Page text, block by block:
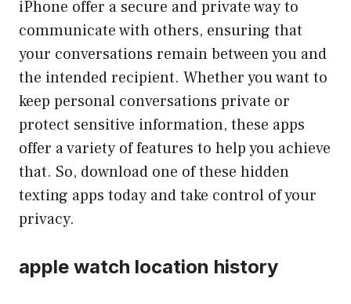
iPhone offer a secure and private way to
communicate with others, ensuring that
your conversations remain between you and
the intended recipient. Whether you want to
keep personal conversations private or
protect sensitive information, these apps
offer a variety of features to help you achieve
that. So, download one of these hidden
texting apps today and take control of your
privacy.
apple watch location history